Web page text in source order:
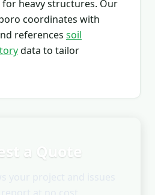
heavy structures. Our
coordinates with
references soil
data to tailor
a Quote